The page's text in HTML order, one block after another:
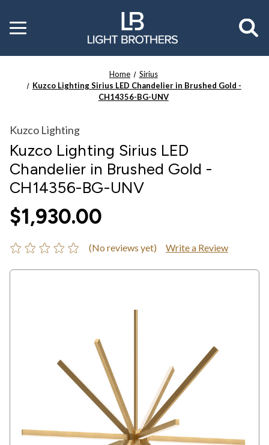
Toggle
menu
Home
Sirius
Kuzco Lighting Sirius LED Chandelier in Brushed Gold -
CH14356-BG-UNV
Kuzco Lighting
Kuzco Lighting Sirius LED
Chandelier in Brushed Gold -
CH14356-BG-UNV
$1,930.00
(No reviews yet) Write a Review